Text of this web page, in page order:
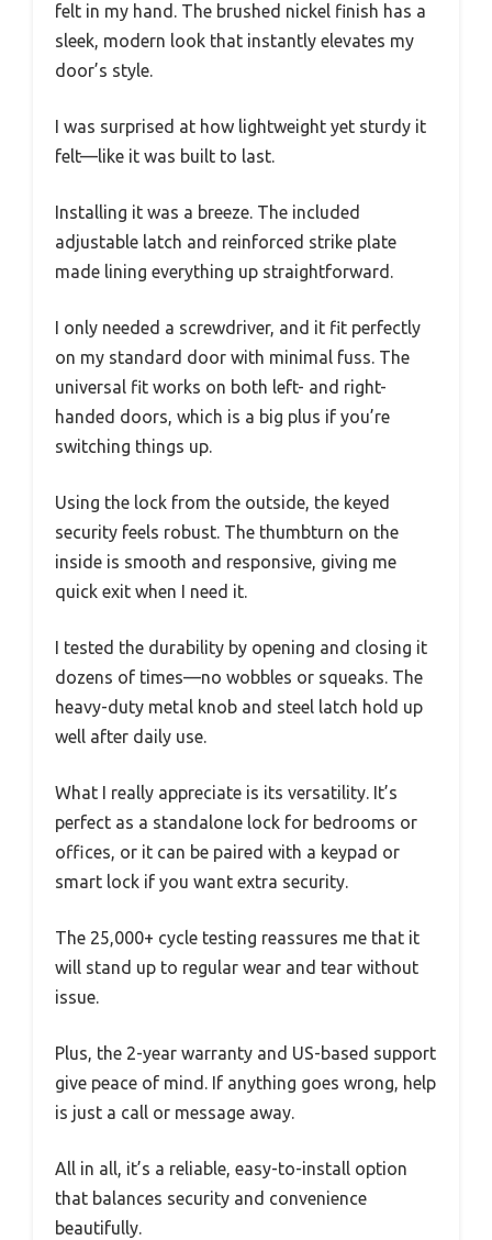
felt in my hand. The brushed nickel finish has a
sleek, modern look that instantly elevates my
door’s style.
I was surprised at how lightweight yet sturdy it
felt—like it was built to last.
Installing it was a breeze. The included
adjustable latch and reinforced strike plate
made lining everything up straightforward.
I only needed a screwdriver, and it fit perfectly
on my standard door with minimal fuss. The
universal fit works on both left- and right-
handed doors, which is a big plus if you’re
switching things up.
Using the lock from the outside, the keyed
security feels robust. The thumbturn on the
inside is smooth and responsive, giving me
quick exit when I need it.
I tested the durability by opening and closing it
dozens of times—no wobbles or squeaks. The
heavy-duty metal knob and steel latch hold up
well after daily use.
What I really appreciate is its versatility. It’s
perfect as a standalone lock for bedrooms or
offices, or it can be paired with a keypad or
smart lock if you want extra security.
The 25,000+ cycle testing reassures me that it
will stand up to regular wear and tear without
issue.
Plus, the 2-year warranty and US-based support
give peace of mind. If anything goes wrong, help
is just a call or message away.
All in all, it’s a reliable, easy-to-install option
that balances security and convenience
beautifully.